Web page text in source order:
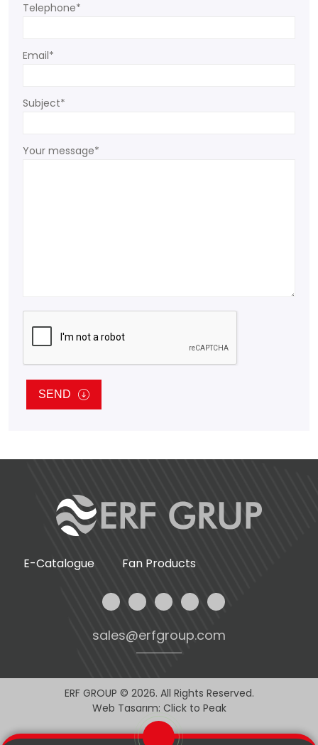
Telephone*
Email*
Subject*
Your message*
SEND
E-Catalogue Fan Products
sales@erfgroup.com
ERF GROUP © 2026. All Rights Reserved.
Web Tasarım: Click to Peak